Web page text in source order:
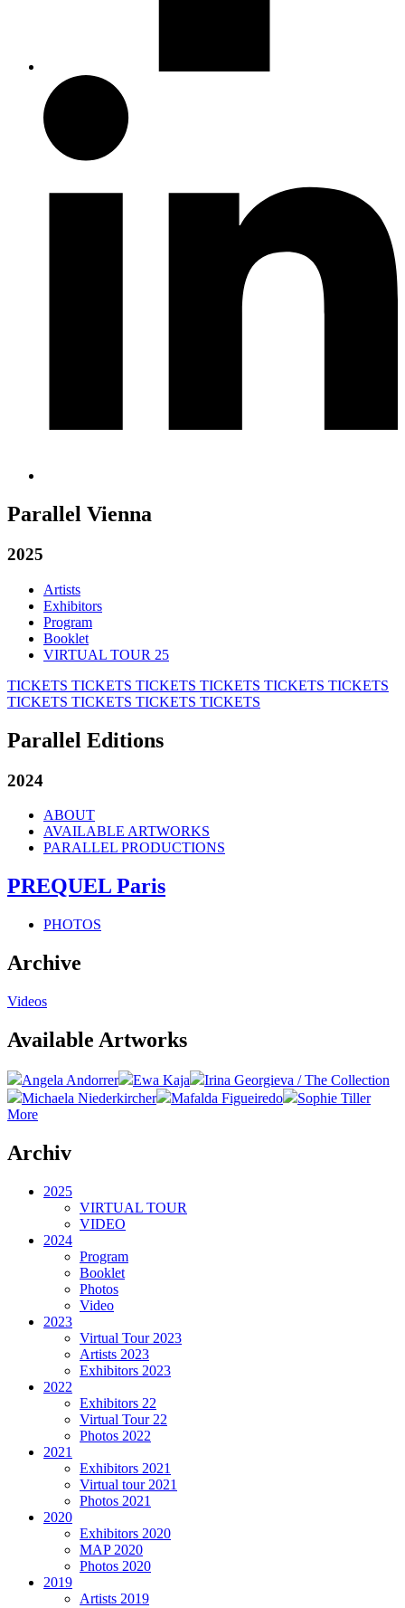
Parallel Vienna
2025
Artists
Exhibitors
Program
Booklet
VIRTUAL TOUR 25
TICKETS TICKETS TICKETS TICKETS TICKETS TICKETS
TICKETS TICKETS TICKETS TICKETS
Parallel Editions
2024
ABOUT
AVAILABLE ARTWORKS
PARALLEL PRODUCTIONS
PREQUEL Paris
PHOTOS
Archive
Videos
Available Artworks
Angela Andorrer Ewa Kaja
Irina Georgieva / The Collection
Michaela Niederkircher
Mafalda Figueiredo
Sophie Tiller
More
Archiv
2025
VIRTUAL TOUR
VIDEO
2024
Program
Booklet
Photos
Video
2023
Virtual Tour 2023
Artists 2023
Exhibitors 2023
2022
Exhibitors 22
Virtual Tour 22
Photos 2022
2021
Exhibitors 2021
Virtual tour 2021
Photos 2021
2020
Exhibitors 2020
MAP 2020
Photos 2020
2019
Artists 2019